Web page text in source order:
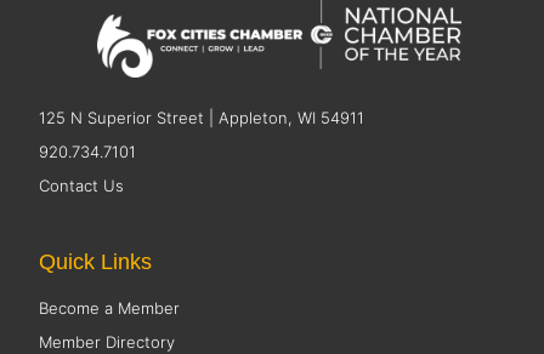
125 N Superior Street | Appleton, WI 54911
920.734.7101
Contact Us
Quick Links
Become a Member
Member Directory